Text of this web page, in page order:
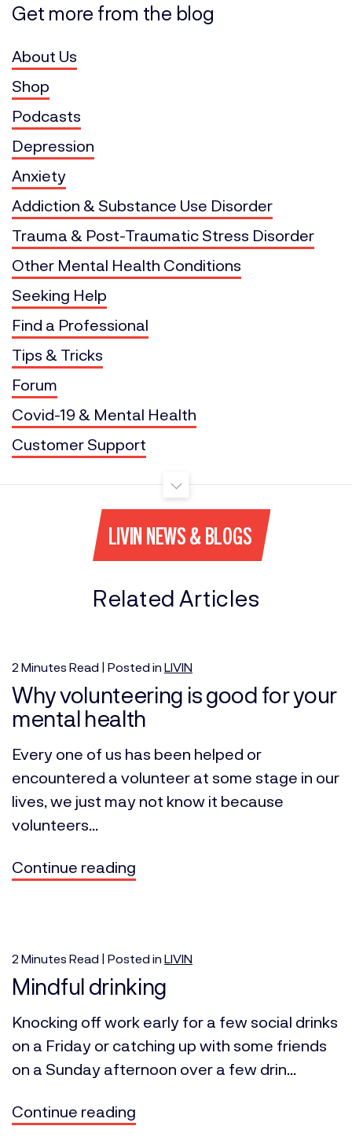
Get more from the blog
About Us
Shop
Podcasts
Depression
Anxiety
Addiction & Substance Use Disorder
Trauma & Post-Traumatic Stress Disorder
Other Mental Health Conditions
Seeking Help
Find a Professional
Tips & Tricks
Forum
Covid-19 & Mental Health
Customer Support
LIVIN NEWS & BLOGS
Related Articles
2 Minutes Read | Posted in LIVIN
Why volunteering is good for your
mental health
Every one of us has been helped or
encountered a volunteer at some stage in our
lives, we just may not know it because
volunteers...
Continue reading
2 Minutes Read | Posted in LIVIN
Mindful drinking
Knocking off work early for a few social drinks
on a Friday or catching up with some friends
on a Sunday afternoon over a few drin...
Continue reading